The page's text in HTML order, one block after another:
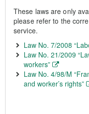
These laws are only
please refer to the
service.
Law No. 7/2008
Law No. 21/2009
workers”
Law No. 4/98/M
and worker’s rights”